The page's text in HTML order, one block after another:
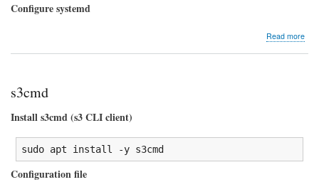
Configure systemd
Read more
s3cmd
Install s3cmd (s3 CLI client)
sudo apt install -y s3cmd
Configuration file